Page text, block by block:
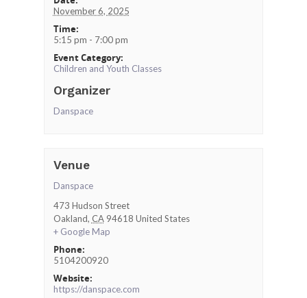
November 6, 2025
Time:
5:15 pm - 7:00 pm
Event Category:
Children and Youth Classes
Organizer
Danspace
Venue
Danspace
473 Hudson Street
Oakland, CA 94618 United States
+ Google Map
Phone:
5104200920
Website:
https://danspace.com